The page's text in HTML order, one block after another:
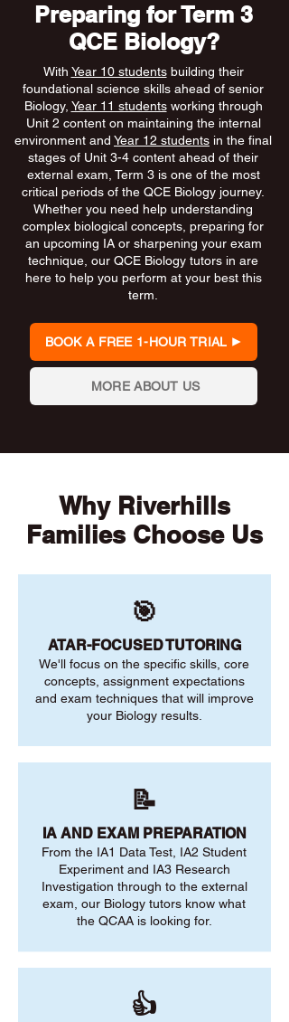
Preparing for Term 3
QCE Biology?
With Year 10 studentsbuilding their
foundational science skills ahead of senior
Biology, Year 11 studentsworking through
Unit 2 content on maintaining the internal
environment and Year 12 students in the final
stages of Unit 3-4 content ahead of their
external exam, Term 3 is one of the most
critical periods of the QCE Biology journey.
Whether you need help understanding
complex biological concepts, preparing for
an upcoming IA or sharpening your exam
technique, our QCE Biology tutors in are
here to help you perform at your best this
term.
BOOK A FREE 1-HOUR TRIAL
MORE ABOUT US
Why Riverhills
Families Choose Us
🎯
ATAR-FOCUSED TUTORING
We'll focus on the specific skills, core
concepts, assignment expectations
and exam techniques that will improve
your Biology results.
📝
IA AND EXAM PREPARATION
From the IA1 Data Test, IA2 Student
Experiment and IA3 Research
Investigation through to the external
exam, our Biology tutors know what
the QCAA is looking for.
👍